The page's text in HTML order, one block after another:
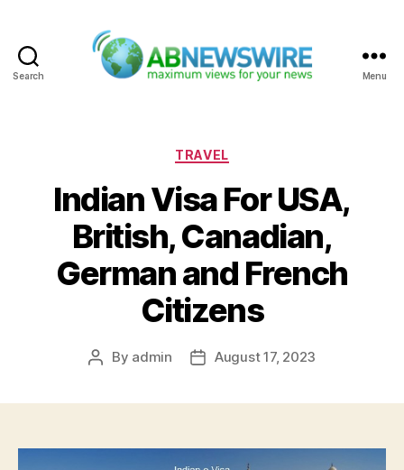
Search Menu
Categories
TRAVEL
Indian Visa For USA,
British, Canadian,
German and French
Citizens
Post
By admin
PostAugust 17, 2023